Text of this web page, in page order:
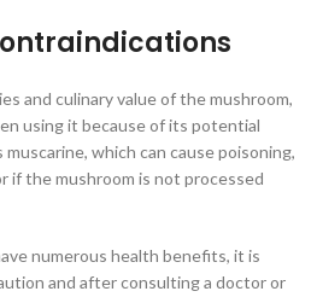
and culinary value of the mushroom,
using it because of its potential
which can cause poisoning,
if the mushroom is not processed
numerous health benefits, it is
and after consulting a doctor or